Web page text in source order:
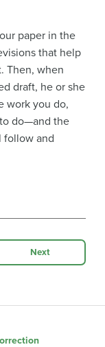
paper in the
that help
Then, when
draft, he or she
work you do,
do—and the
follow and
Next